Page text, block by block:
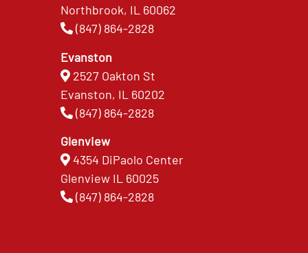
Northbrook, IL 60062
(847) 864-2828
Evanston
2527 Oakton St
Evanston, IL 60202
(847) 864-2828
Glenview
4354 DiPaolo Center
Glenview IL 60025
(847) 864-2828